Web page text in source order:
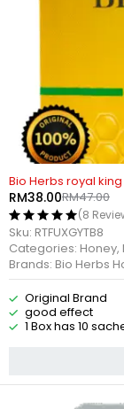
Bio Herbs royal
RM47.00
RM38.00
(8
Sku: RTFUXGYTB8
Categories: Honey,
Brands: Bio Herbs
Original Brand
good effect
1 Box has 10